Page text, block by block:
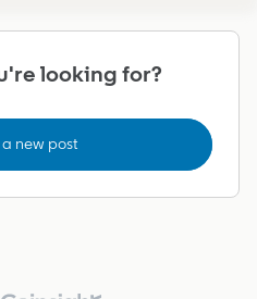
looking for?
new post